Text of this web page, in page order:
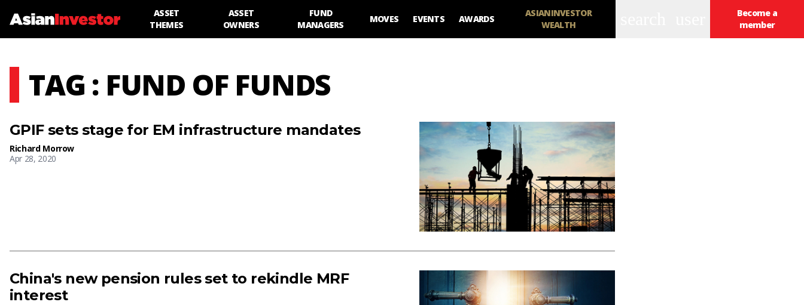
ASSET
THEMES
ASSET
OWNERS
FUND
MANAGERS
MOVES EVENTS AWARDS
ASIANINVESTOR
WEALTH
Become a
member
TAG : FUND OF FUNDS
GPIF sets stage for EM infrastructure mandates
Richard Morrow
Apr 28, 2020
China's new pension rules set to rekindle MRF
interest